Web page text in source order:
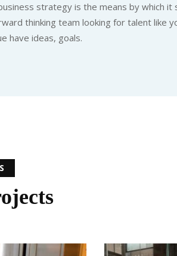
strategy is the means by which
thinking team looking for talent like
have ideas, goals.